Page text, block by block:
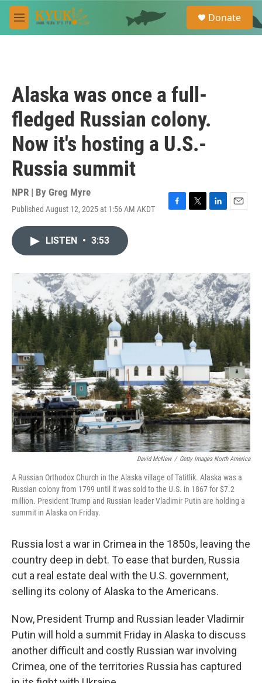
Skip to main content
M
e
e
a
Donate
Alaska was once a full-
fledged Russian colony.
Now it's hosting a U.S.-
Russia summit
NPR | By Greg Myre
Published August 12, 2025 at 1:56 AM AKDT
F
o
k
T
r
L
I
n
E
LISTEN • 3:53
David McNew / Getty Images North America
A Russian Orthodox Church in the Alaska village of Tatitlik. Alaska was a
Russian colony from 1799 until it was sold to the U.S. in 1867 for $7.2
million. President Trump and Russian leader Vladimir Putin are holding a
summit in Alaska on Friday.
Russia lost a war in Crimea in the 1850s, leaving the
country deep in debt. To ease that burden, Russia
cut a real estate deal with the U.S. government,
selling its colony of Alaska to the Americans.
Now, President Trump and Russian leader Vladimir
Putin will hold a summit Friday in Alaska to discuss
another difficult and costly Russian war involving
Crimea, one of the territories Russia has captured